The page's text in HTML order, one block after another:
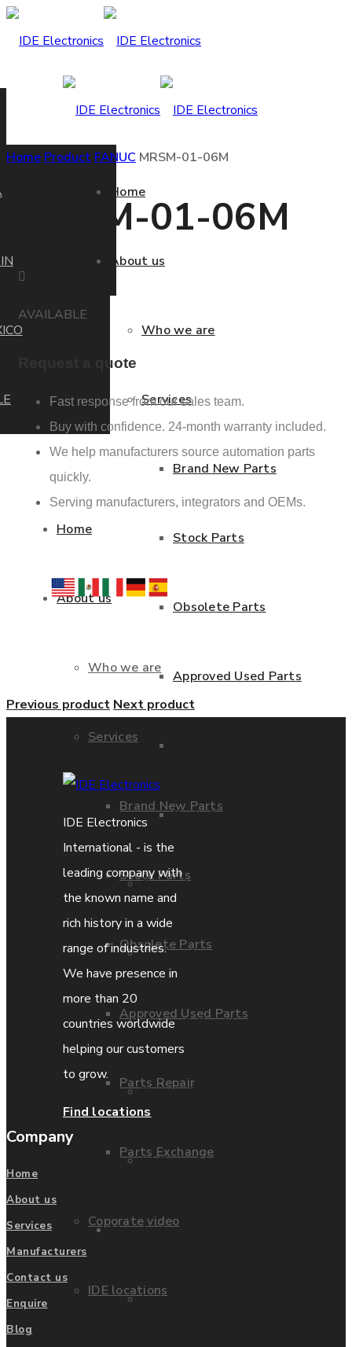
Home
About us
Who we are
Services
Brand New Parts
Stock Parts
Obsolete Parts
Approved Used Parts
Parts Repair
Parts Exchange
Coporate video
IDE locations
Home
About us
Who we are
Services
Brand New Parts
Stock Parts
Obsolete Parts
Approved Used Parts
Parts Exchange
Coporate video
IDE locations
Terms & Conditions
Privacy Policy
FAQ
Manufacturers
List of Manufacturers
Home Product FANUC MRSM-01-06M
MRSM-01-06M
AVAILABLE
Request a quote
Fast response from our sales team.
Buy with confidence. 24-month warranty included.
We help manufacturers source automation parts
quickly.
Serving manufacturers, integrators and OEMs.
Previous product Next product
IDE Electronics
International - is the
leading company with
the known name and
rich history in a wide
range of industries.
We have presence in
more than 20
countries worldwide
helping our customers
to grow.
Find locations
Company
Home
About us
Services
Manufacturers
Contact us
Enquire
Blog